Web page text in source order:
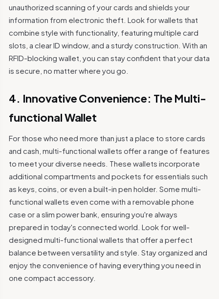
unauthorized scanning of your cards and shields your
information from electronic theft. Look for wallets that
combine style with functionality, featuring multiple card
slots, a clear ID window, and a sturdy construction. With an
RFID-blocking wallet, you can stay confident that your data
is secure, no matter where you go.
4. Innovative Convenience: The Multi-
functional Wallet
For those who need more than just a place to store cards
and cash, multi-functional wallets offer a range of features
to meet your diverse needs. These wallets incorporate
additional compartments and pockets for essentials such
as keys, coins, or even a built-in pen holder. Some multi-
functional wallets even come with a removable phone
case or a slim power bank, ensuring you're always
prepared in today's connected world. Look for well-
designed multi-functional wallets that offer a perfect
balance between versatility and style. Stay organized and
enjoy the convenience of having everything you need in
one compact accessory.